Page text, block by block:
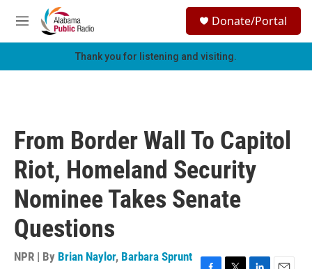
Skip to main content
M
e
h
Donate/Portal
Thank you for listening and visiting.
From Border Wall To Capitol
Riot, Homeland Security
Nominee Takes Senate
Questions
NPR | By Brian Naylor, Barbara Sprunt